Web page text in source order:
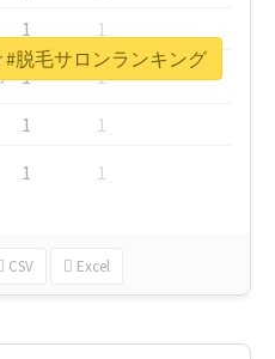
1
1
1
1
1
1
1 1
CSV Excel
脱毛サロンランキング